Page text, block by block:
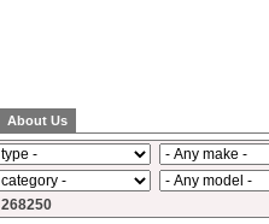
About Us
268250